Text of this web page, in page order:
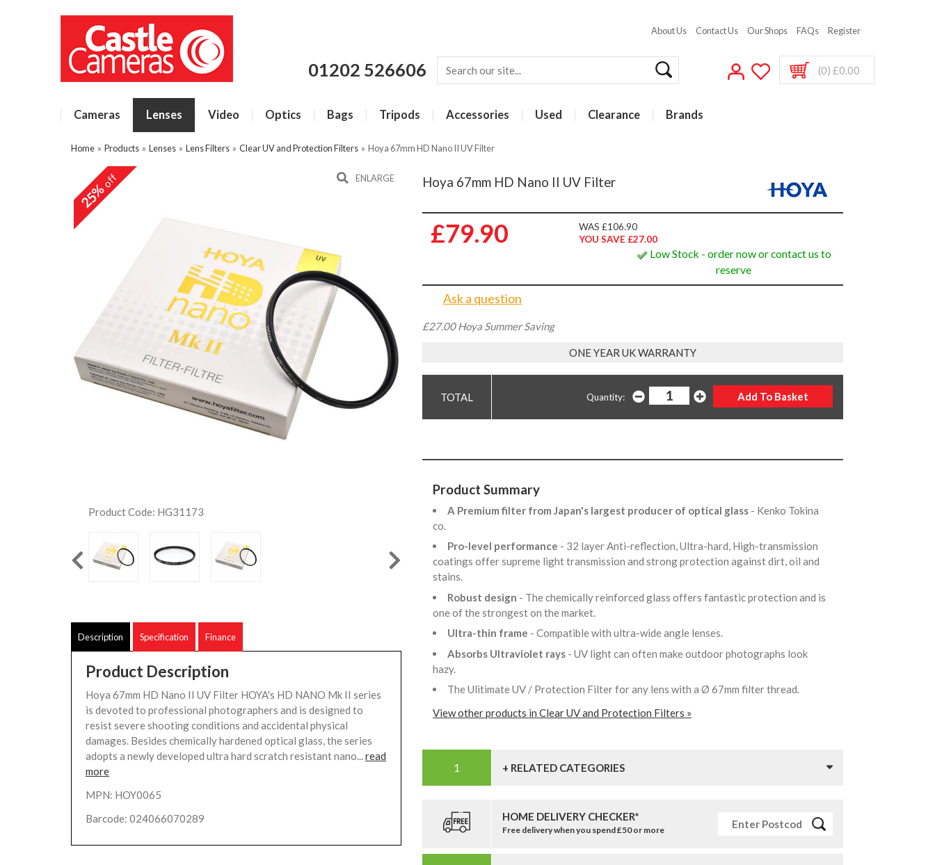
About Us Contact Us Our Shops FAQs Register
01202 526606 (0) £0.00
Cameras Lenses Video Optics Bags Tripods Accessories Used Clearance Brands
Home » Products » Lenses » Lens Filters » Clear UV and Protection Filters » Hoya 67mm HD Nano II UV Filter
25%off ENLARGE
Product Code: HG31173
Description Specification Finance
Product Description
Hoya 67mm HD Nano II UV Filter HOYA's HD NANO Mk II series
is devoted to professional photographers and is designed to
resist severe shooting conditions and accidental physical
damages. Besides chemically hardened optical glass, the series
adopts a newly developed ultra hard scratch resistant nano...read
more
MPN: HOY0065
Barcode: 024066070289
Hoya 67mm HD Nano II UV Filter
£79.90
WAS £106.90
YOU SAVE £27.00
Low Stock - order now or contact us to
reserve
Ask a question
£27.00 Hoya Summer Saving
ONE YEAR UK WARRANTY
Quantity:
Product Summary
A Premium filter from Japan's largest producer of optical glass - Kenko Tokina
co.
Pro-level performance - 32 layer Anti-reflection, Ultra-hard, High-transmission
coatings offer supreme light transmission and strong protection against dirt, oil and
stains.
Robust design - The chemically reinforced glass offers fantastic protection and is
one of the strongest on the market.
Ultra-thin frame - Compatible with ultra-wide angle lenses.
Absorbs Ultraviolet rays - UV light can often make outdoor photographs look
hazy.
The Ulitimate UV / Protection Filter for any lens with a Ø 67mm filter thread.
View other products in Clear UV and Protection Filters »
+ RELATED CATEGORIES
HOME DELIVERY CHECKER*
Free delivery when you spend £50 or more